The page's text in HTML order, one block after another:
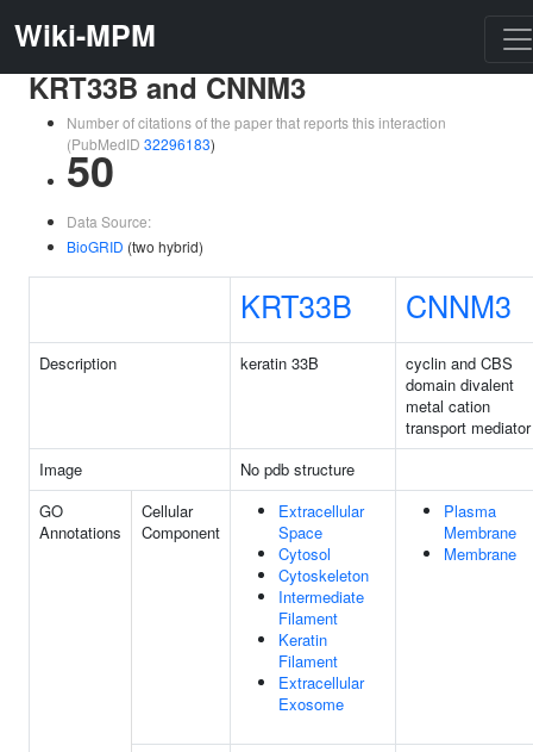
Wiki-MPM
KRT33B and CNNM3
Number of citations of the paper that reports this interaction
(PubMedID 32296183)
50
Data Source:
BioGRID (two hybrid)
KRT33B CNNM3
Description keratin 33B
cyclin and CBS
domain divalent
metal cation
transport
Image
No pdb structure
GO
Annotations
Cellular
Component
Extracellular
Space
Cytosol
Cytoskeleton
Intermediate
Filament
Keratin
Filament
Extracellular
Exosome
Plasma
Membrane
Membrane